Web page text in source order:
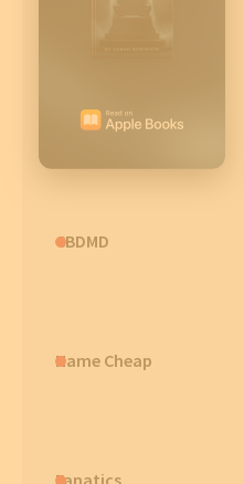
CBDMD
Name Cheap